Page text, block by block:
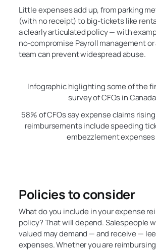
Little expenses add up, from parking
(with no receipt) to big-tickets like
a clearly articulated policy — with
no-compromise Payroll management
team can prevent widespread abuse.
Infographic higlighting some of the
survey of CFOs in
58% of CFOs say expense claims
reimbursements include speeding
embezzlement expenses
Policies to consider
What do you include in your expense
policy? That will depend. Salespeople
valued may demand — and receive —
expenses. Whether you are